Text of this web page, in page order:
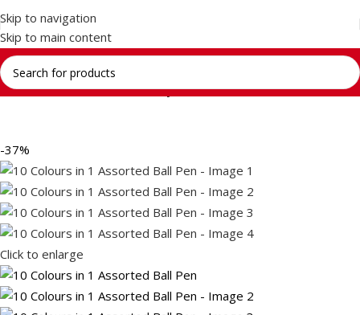
Skip to navigation
Skip to main content
Home Return Gifts Stationery Gift Sets
-37%
Click to enlarge